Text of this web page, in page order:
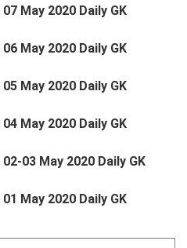
07 May 2020 Daily GK
06 May 2020 Daily GK
05 May 2020 Daily GK
04 May 2020 Daily GK
02-03 May 2020 Daily GK
01 May 2020 Daily GK